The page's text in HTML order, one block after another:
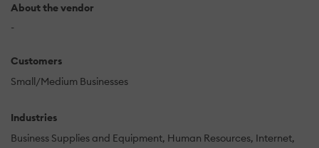
About the vendor
-
Customers
Small/Medium Businesses
Industries
Business Supplies and Equipment Human Resources Internet